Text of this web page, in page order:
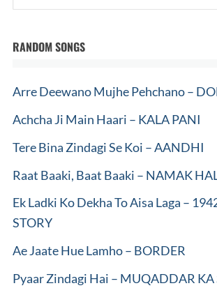
RANDOM SONGS
Arre Deewano Mujhe Pehchano –
Achcha Ji Main Haari – KALA PANI
Tere Bina Zindagi Se Koi – AANDHI
Raat Baaki, Baat Baaki – NAMAK
Ek Ladki Ko Dekha To Aisa Laga –
STORY
Ae Jaate Hue Lamho – BORDER
Pyaar Zindagi Hai – MUQADDAR